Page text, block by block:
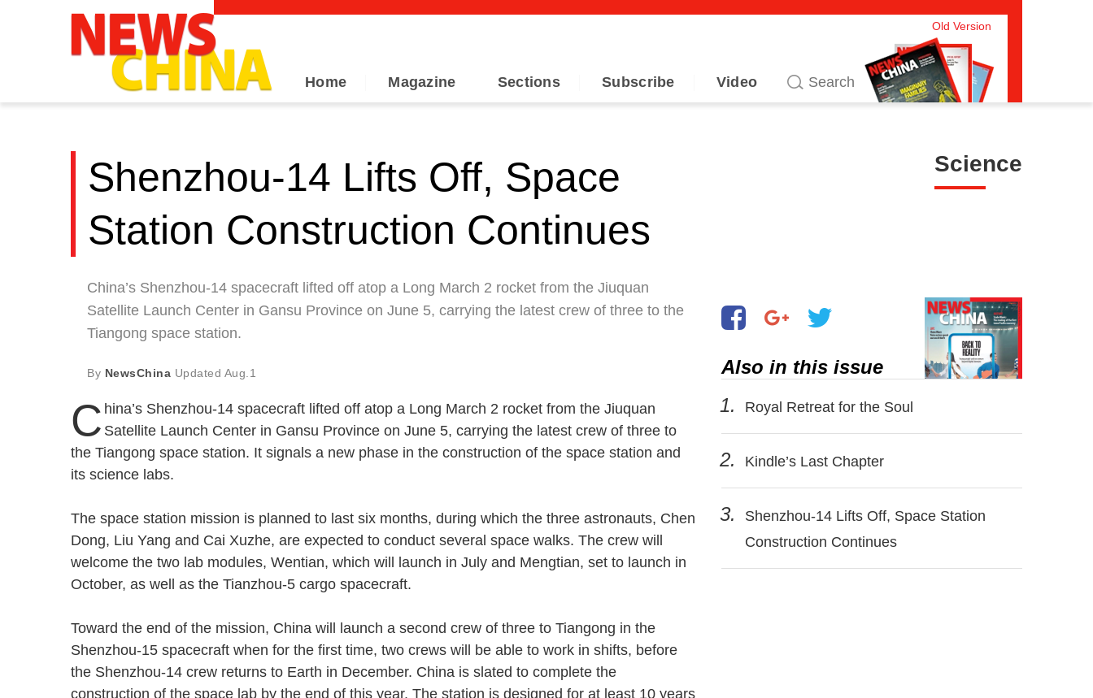
Old Version
Home Magazine Sections Subscribe Video
Science
Shenzhou-14 Lifts Off, Space
Station Construction Continues
China’s Shenzhou-14 spacecraft lifted off atop a Long March 2 rocket from the Jiuquan
Satellite Launch Center in Gansu Province on June 5, carrying the latest crew of three to the
Tiangong space station.
By NewsChina Updated Aug.1
C hina’s Shenzhou-14 spacecraft lifted off atop a Long March 2 rocket from the Jiuquan
Satellite Launch Center in Gansu Province on June 5, carrying the latest crew of three to
the Tiangong space station. It signals a new phase in the construction of the space station and
its science labs.
The space station mission is planned to last six months, during which the three astronauts, Chen
Dong, Liu Yang and Cai Xuzhe, are expected to conduct several space walks. The crew will
welcome the two lab modules, Wentian, which will launch in July and Mengtian, set to launch in
October, as well as the Tianzhou-5 cargo spacecraft.
Toward the end of the mission, China will launch a second crew of three to Tiangong in the
Shenzhou-15 spacecraft when for the first time, two crews will be able to work in shifts, before
the Shenzhou-14 crew returns to Earth in December. China is slated to complete the
construction of the space lab by the end of this year. The station is designed for at least 10 years
Also in this issue
1.
Royal Retreat for the Soul
2. Kindle’s Last Chapter
3.
Shenzhou-14 Lifts Off, Space Station
Construction Continues